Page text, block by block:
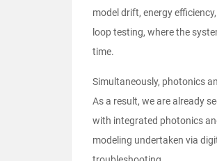
model drift, energy
loop testing, where the
time.
Simultaneously, photonics
As a result, we are already
with integrated photonics
modeling undertaken via